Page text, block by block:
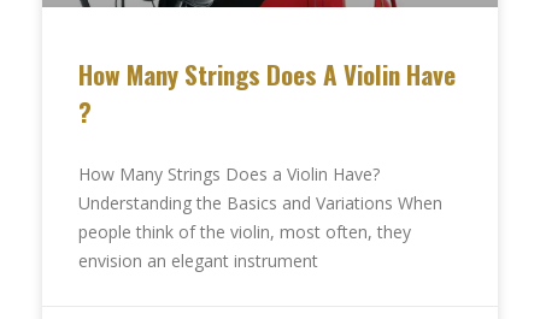
How Many Strings Does A Violin Have​
?
How Many Strings Does a Violin Have?
Understanding the Basics and Variations When
people think of the violin, most often, they
envision an elegant instrument